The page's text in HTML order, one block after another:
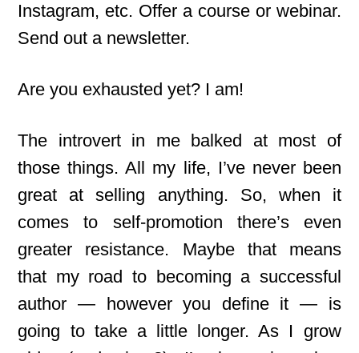
Instagram, etc. Offer a course or webinar.
Send out a newsletter.
Are you exhausted yet? I am!
The introvert in me balked at most of
those things. All my life, I’ve never been
great at selling anything. So, when it
comes to self-promotion there’s even
greater resistance. Maybe that means
that my road to becoming a successful
author — however you define it — is
going to take a little longer. As I grow